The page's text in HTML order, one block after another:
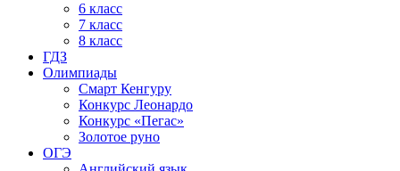
6 класс
7 класс
8 класс
ГДЗ
Олимпиады
Смарт Кенгуру
Конкурс Леонардо
Конкурс «Пегас»
Золотое руно
ОГЭ